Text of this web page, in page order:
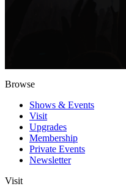
Browse
Shows & Events
Visit
Upgrades
Membership
Private Events
Newsletter
Visit